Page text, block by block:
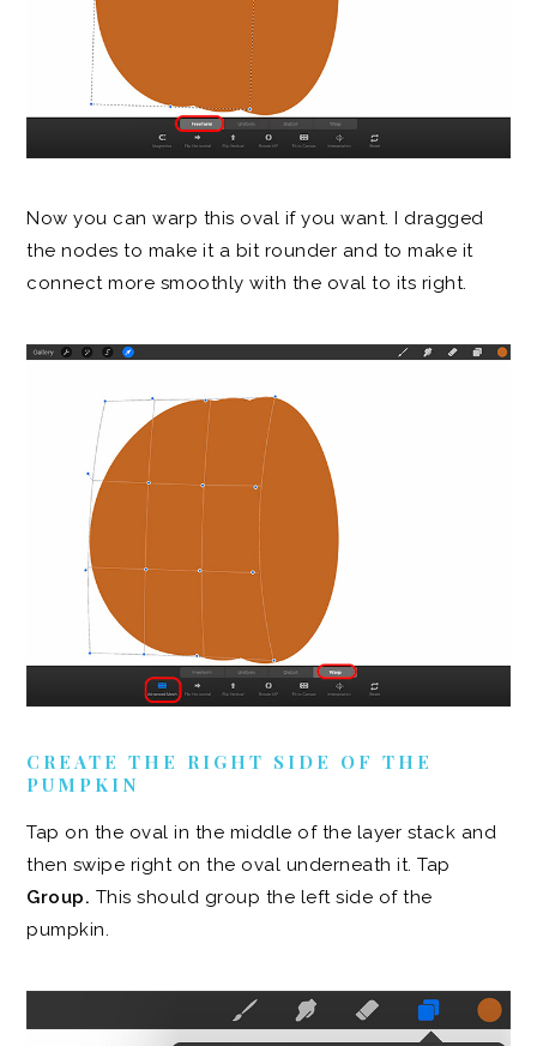
Now you can warp this oval if you want. I dragged
the nodes to make it a bit rounder and to make it
connect more smoothly with the oval to its right.
CREATE THE RIGHT SIDE OF THE
PUMPKIN
Tap on the oval in the middle of the layer stack and
then swipe right on the oval underneath it. Tap
Group. This should group the left side of the
pumpkin.